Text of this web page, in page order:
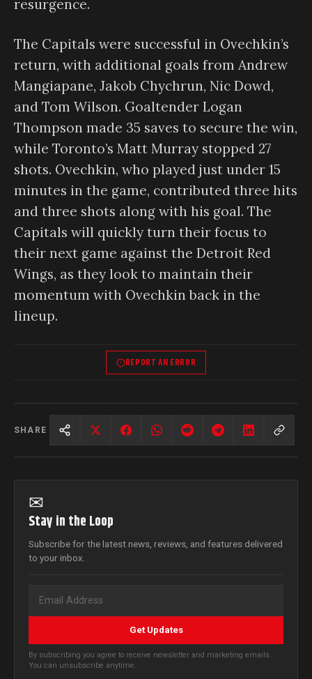
resurgence.
The Capitals were successful in Ovechkin’s
return, with additional goals from Andrew
Mangiapane, Jakob Chychrun, Nic Dowd,
and Tom Wilson. Goaltender Logan
Thompson made 35 saves to secure the win,
while Toronto’s Matt Murray stopped 27
shots. Ovechkin, who played just under 15
minutes in the game, contributed three hits
and three shots along with his goal. The
Capitals will quickly turn their focus to
their next game against the Detroit Red
Wings, as they look to maintain their
momentum with Ovechkin back in the
lineup.
REPORT AN ERROR
SHARE
✉
Stay in the Loop
Subscribe for the latest news, reviews, and features delivered
to your inbox.
Get Updates
By subscribing you agree to receive newsletter and marketing emails.
You can unsubscribe anytime.